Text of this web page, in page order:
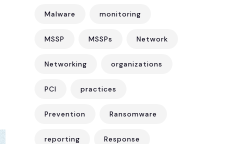
Malware monitoring
MSSP MSSPs Network
Networking organizations
PCI practices
Prevention Ransomware
reporting Response